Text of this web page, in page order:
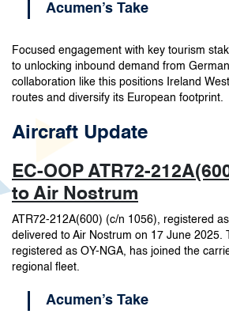
Acumen’s Take
Focused engagement with key tourism
to unlocking inbound demand from
collaboration like this positions Ireland
routes and diversify its European footprint.
Aircraft Update
EC-OOP ATR72-
to Air Nostrum
ATR72-212A(600) (c/n 1056), registered
delivered to Air Nostrum on 17 June 2025.
registered as OY-NGA, has joined the
regional fleet.
Acumen’s Take